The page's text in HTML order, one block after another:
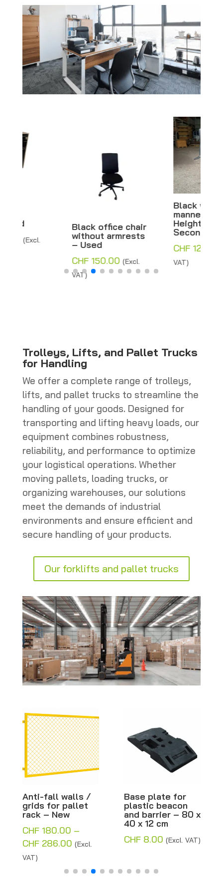
Black office chair
without armrests
– Used
(Excl.
Black woman
mannequin –
Height 178 cm –
Second hand
(Excl.
VAT)
Trolleys, Lifts, and Pallet Trucks
for Handling
We offer a complete range of trolleys,
lifts, and pallet trucks to streamline the
handling of your goods. Designed for
transporting and lifting heavy loads, our
equipment combines robustness,
reliability, and performance to optimize
your logistical operations. Whether
moving pallets, loading trucks, or
organizing warehouses, our solutions
meet the demands of industrial
environments and ensure efficient and
secure handling of your products.
Our forklifts and pallet trucks
Anti-fall walls /
grids for pallet
rack – New
CHF180.00 –
CHF286.00Price
CHF 180.00
(Excl.
Base plate for
plastic beacon
and barrier – 80 x
40 x 12 cm
CHF8.00 (Excl. VAT)